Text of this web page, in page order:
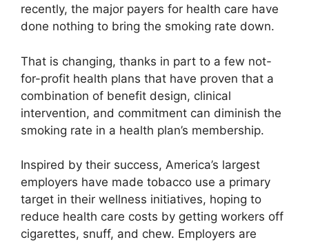
recently, the major payers for health care have
done nothing to bring the smoking rate down.
That is changing, thanks in part to a few not-
for-profit health plans that have proven that a
combination of benefit design, clinical
intervention, and commitment can diminish the
smoking rate in a health plan’s membership.
Inspired by their success, America’s largest
employers have made tobacco use a primary
target in their wellness initiatives, hoping to
reduce health care costs by getting workers off
cigarettes, snuff, and chew. Employers are